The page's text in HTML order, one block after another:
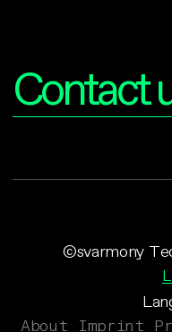
Contact
©svarmony
About Imprint